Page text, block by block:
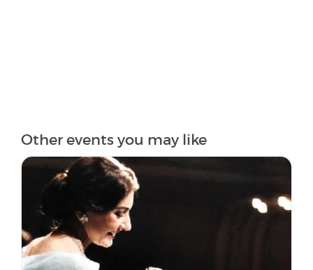
Other events you may like